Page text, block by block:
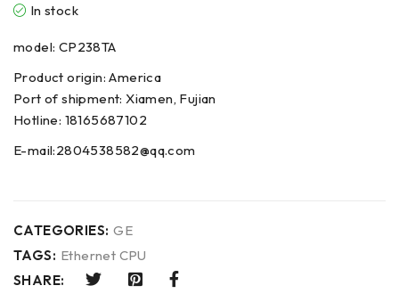
In stock
model: CP238TA
Product origin: America
Port of shipment: Xiamen, Fujian
Hotline: 18165687102
E-mail:2804538582@qq.com
CATEGORIES: GE
TAGS: Ethernet CPU
SHARE: